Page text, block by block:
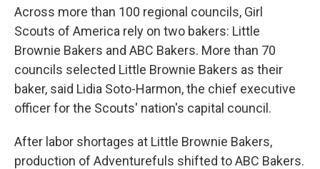
Across more than 100 regional councils, Girl
Scouts of America rely on two bakers: Little
Brownie Bakers and ABC Bakers. More than 70
councils selected Little Brownie Bakers as their
baker, said Lidia Soto-Harmon, the chief executive
officer for the Scouts' nation's capital council.
After labor shortages at Little Brownie Bakers,
production of Adventurefuls shifted to ABC Bakers.